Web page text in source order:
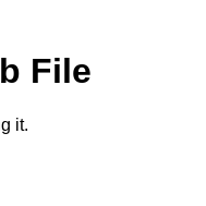
File
it.